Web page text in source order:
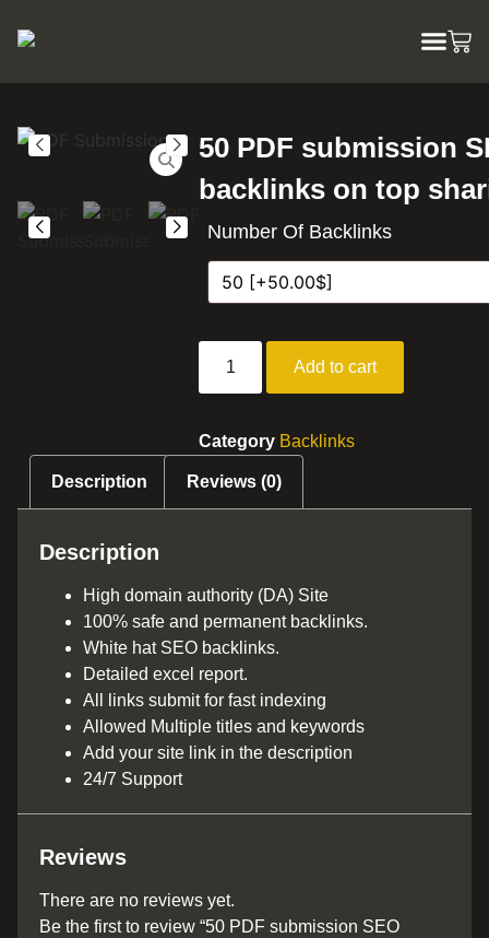
50 PDF submission
backlinks on top
Number Of Backlinks
Add to cart
Category Backlinks
Description Reviews (0)
Description
High domain authority (DA) Site
100% safe and permanent backlinks.
White hat SEO backlinks.
Detailed excel report.
All links submit for fast indexing
Allowed Multiple titles and keywords
Add your site link in the description
24/7 Support
Reviews
There are no reviews yet.
Be the first to review “50 PDF submission SEO